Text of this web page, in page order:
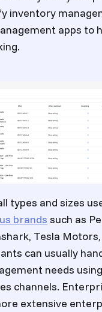
inventory
apps to
types and sizes
brands such as
Tesla
can usually
needs
channels.
extensive